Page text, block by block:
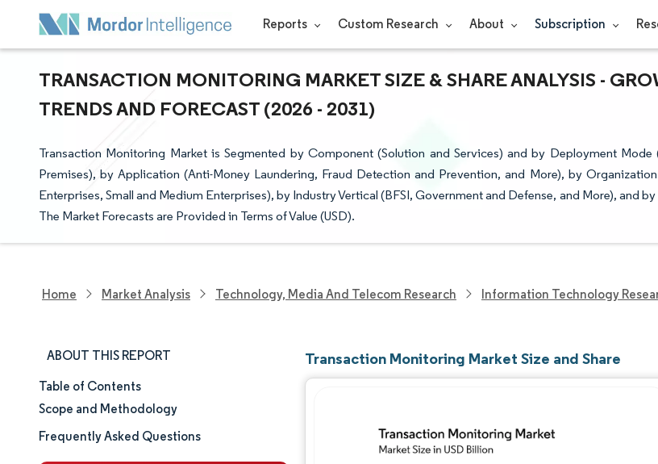
Reports Custom Research About Subscription
TRANSACTION MONITORING MARKET SIZE & SHARE ANALYSIS -
TRENDS AND FORECAST (2026 - 2031)
Transaction Monitoring Market is Segmented by Component (Solution and Services) and by Deployment Mode
Premises), by Application (Anti-Money Laundering, Fraud Detection and Prevention, and More), by Organization
Enterprises, Small and Medium Enterprises), by Industry Vertical (BFSI, Government and Defense, and More), and
The Market Forecasts are Provided in Terms of Value (USD).
Home Market Analysis Technology, Media And Telecom Research Information Technology
ABOUT THIS REPORT
Market Size & Share
Market Analysis
Table of Contents
Scope and Methodology
Frequently Asked Questions
Transaction Monitoring Market Size and Share